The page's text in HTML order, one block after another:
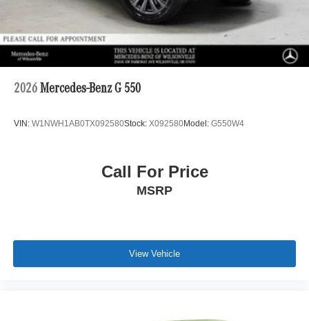
2026 Mercedes-Benz G 550
VIN: W1NWH1AB0TX092580Stock: X092580Model: G550W4
Call For Price
MSRP
View Vehicle